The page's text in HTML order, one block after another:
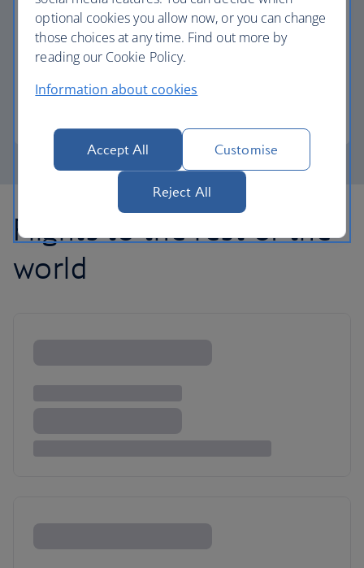
Avios part payment
Flights to the rest of the
world
optional cookies you allow now, or you can change
those choices at any time. Find out more by
reading our Cookie Policy.
Information about cookies
Accept All Customise
Reject All